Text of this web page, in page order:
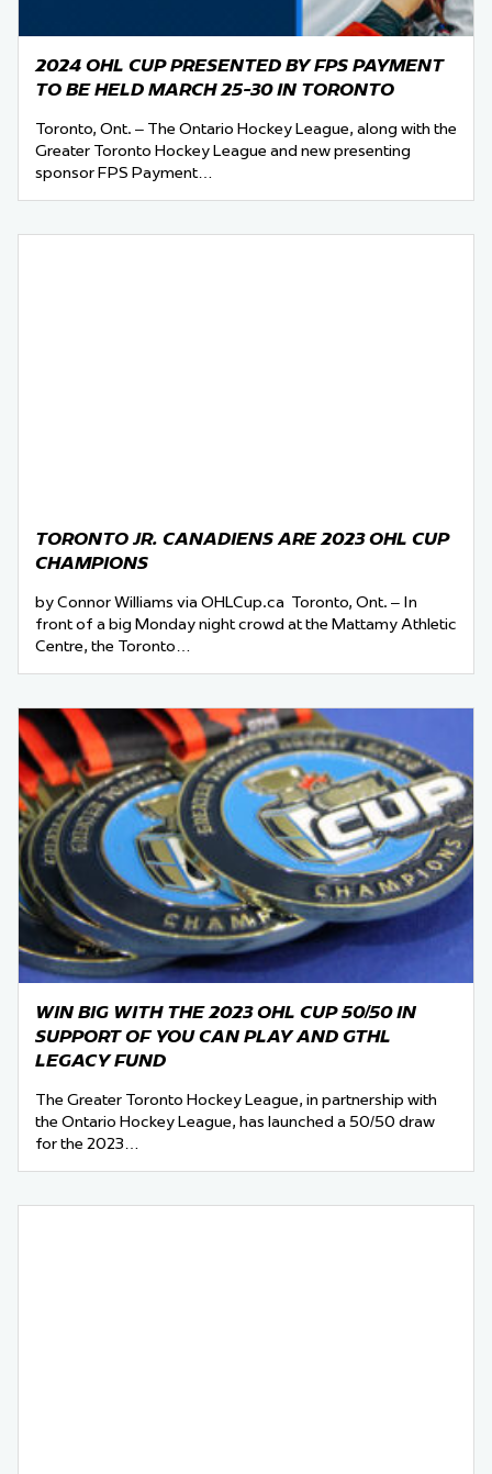
2024 OHL CUP PRESENTED BY FPS PAYMENT
TO BE HELD MARCH 25-30 IN TORONTO
Toronto, Ont. – The Ontario Hockey League, along with the
Greater Toronto Hockey League and new presenting
sponsor FPS Payment…
TORONTO JR. CANADIENS ARE 2023 OHL CUP
CHAMPIONS
by Connor Williams via OHLCup.ca Toronto, Ont. – In
front of a big Monday night crowd at the Mattamy Athletic
Centre, the Toronto…
WIN BIG WITH THE 2023 OHL CUP 50/50 IN
SUPPORT OF YOU CAN PLAY AND GTHL
LEGACY FUND
The Greater Toronto Hockey League, in partnership with
the Ontario Hockey League, has launched a 50/50 draw
for the 2023…